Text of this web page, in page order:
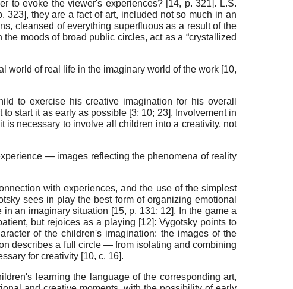
to evoke the viewer's experiences? [14, p. 321]. L.S.
323], they are a fact of art, included not so much in an
cleansed of everything superfluous as a result of the
moods of broad public circles, act as a “crystallized
world of real life in the imaginary world of the work[10,
to exercise his creative imagination for his overall
to start it as early as possible [3; 10; 23]. Involvement in
is necessary to involve all children into a creativity, not
— images reflecting the phenomena of reality
with experiences, and the use of the simplest
sees in play the best form of organizing emotional
in an imaginary situation [15, p. 131; 12]. In the game a
but rejoices as a playing [12]: Vygotsky points to
of the children's imagination: the images of the
describes a full circle — from isolating and combining
for creativity [10, с. 16].
learning the language of the corresponding art,